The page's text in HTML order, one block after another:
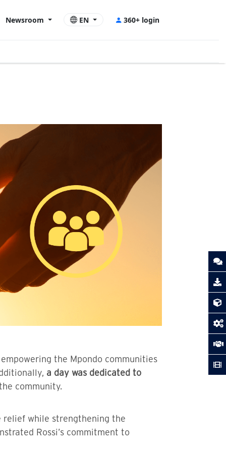
Newsroom EN 360+ login
the Mpondo communities
a day was dedicated to
community.
while strengthening the
Rossi’s commitment to